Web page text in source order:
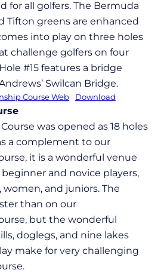
for all golfers. The Bermuda
Tifton greens are enhanced
into play on three holes
challenge golfers on four
#15 features a bridge
Swilcan Bridge.
Course Web Download
was opened as 18 holes
a complement to our
it is a wonderful venue
and novice players,
women, and juniors. The
than on our
but the wonderful
doglegs, and nine lakes
make for very challenging